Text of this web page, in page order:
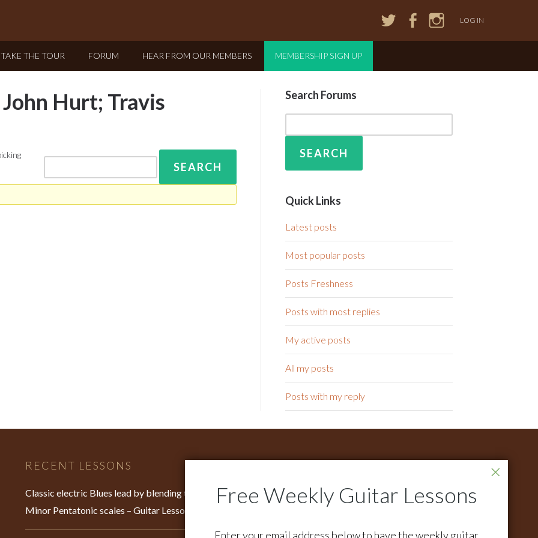
LOG IN
TAKE THE TOUR FORUM HEAR FROM OUR MEMBERS MEMBERSHIP SIGN UP
Hurt; Travis
Search Forums
Quick Links
Latest posts
Most popular posts
Posts Freshness
Posts with most replies
My active posts
All my posts
Posts with my reply
RECENT LESSONS
Classic electric Blues lead by blending the Major &
Minor Pentatonic scales – Guitar Lesson – EP640
For all support questions email:
support@activemelody.com
Enter your email address below to have the weekly guitar